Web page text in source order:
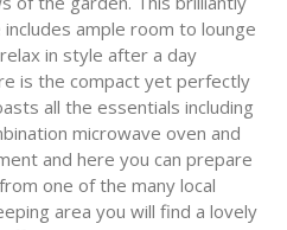
ample room to lounge
in style after a day
is the compact yet perfectly
all the essentials including
microwave oven and
and here you can prepare
one of the many local
area you will find a lovely